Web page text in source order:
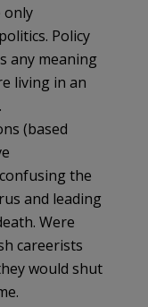
only
Policy
any meaning
living in an
(based
the
and leading
Were
careerists
would shut